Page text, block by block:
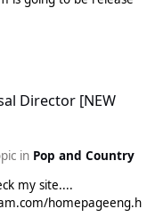
Director [NEW
in Pop and Country
homepageeng.h